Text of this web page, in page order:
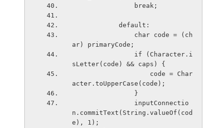
                break;
            default:
ar) primaryCode;
sLetter(code) && caps) {
acter.toUpperCase(code);
                }
n.commitText(String.valueOf(cod
e), 1);